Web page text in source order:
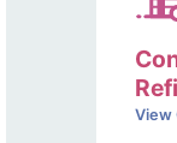
View